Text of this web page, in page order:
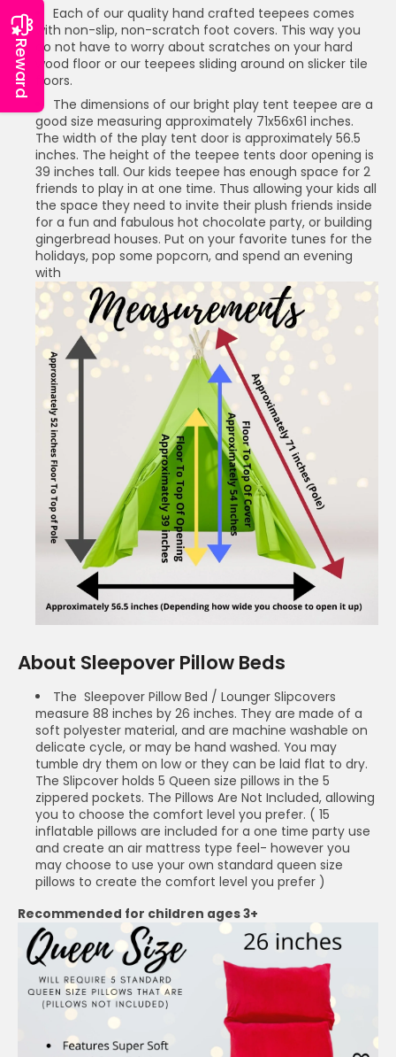
Each of our quality hand crafted teepees comes
with non-slip, non-scratch foot covers. This way you
do not have to worry about scratches on your hard
wood floor or our teepees sliding around on slicker tile
floors.
The dimensions of our bright play tent teepee are a
good size measuring approximately 71x56x61 inches.
The width of the play tent door is approximately 56.5
inches. The height of the teepee tents door opening is
39 inches tall. Our kids teepee has enough space for 2
friends to play in at one time. Thus allowing your kids all
the space they need to invite their plush friends inside
for a fun and fabulous hot chocolate party, or building
gingerbread houses. Put on your favorite tunes for the
holidays, pop some popcorn, and spend an evening
with
About Sleepover Pillow Beds
The Sleepover Pillow Bed / Lounger Slipcovers
measure 88 inches by 26 inches. They are made of a
soft polyester material, and are machine washable on
delicate cycle, or may be hand washed. You may
tumble dry them on low or they can be laid flat to dry.
The Slipcover holds 5 Queen size pillows in the 5
zippered pockets. The Pillows Are Not Included, allowing
you to choose the comfort level you prefer. ( 15
inflatable pillows are included for a one time party use
and create an air mattress type feel- however you
may choose to use your own standard queen size
pillows to create the comfort level you prefer )
Recommended for children ages 3+
Reward